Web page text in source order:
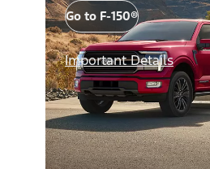
Go to F-150®
Important Details